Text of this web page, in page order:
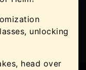
unlocking
head over